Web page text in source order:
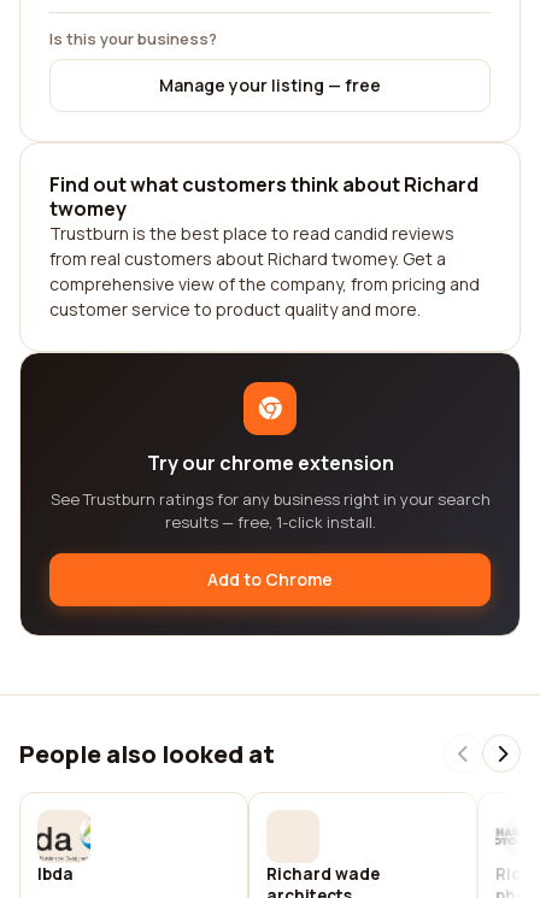
Is this your business?
Manage your listing — free
Find out what customers think about Richard
twomey
Trustburn is the best place to read candid reviews
from real customers about Richard twomey. Get a
comprehensive view of the company, from pricing and
customer service to product quality and more.
Try our chrome extension
See Trustburn ratings for any business right in your search
results — free, 1-click install.
Add to Chrome
People also looked at
Ibda
Richard wade